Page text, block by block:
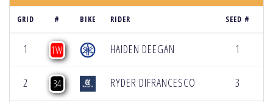
GRID # BIKE RIDER SEED #
1 1W HAIDEN DEEGAN 1
2 34 RYDER DIFRANCESCO 3